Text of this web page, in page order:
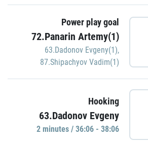
Power play goal
72.Panarin Artemy(1)
63.Dadonov Evgeny(1),
87.Shipachyov Vadim(1)
Hooking
63.Dadonov Evgeny
2 minutes / 36:06 - 38:06